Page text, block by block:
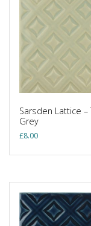
Sarsden Lattice –
Grey
£8.00